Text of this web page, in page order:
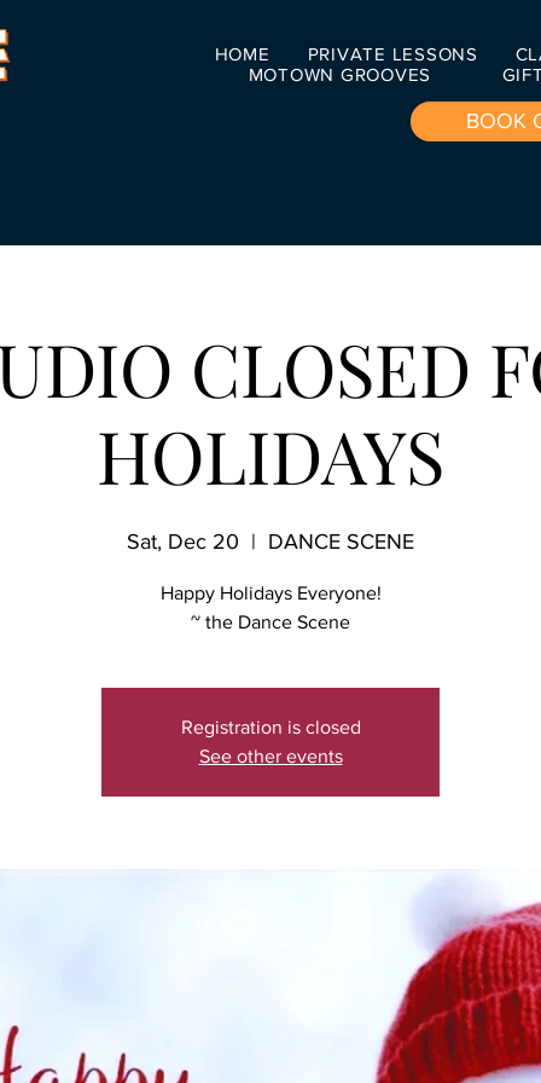
HOME PRIVATE LESSONS
MOTOWN GROOVES
BOOK
CLOSED
HOLIDAYS
Sat, Dec 20
  |
DANCE SCENE
Happy Holidays Everyone!
~ the Dance Scene
Registration is closed
See other events